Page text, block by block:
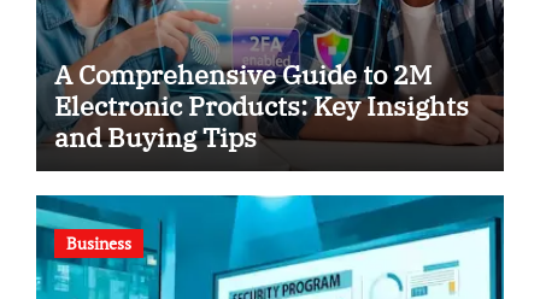
A Comprehensive Guide to 2M
Electronic Products: Key Insights
and Buying Tips
Business